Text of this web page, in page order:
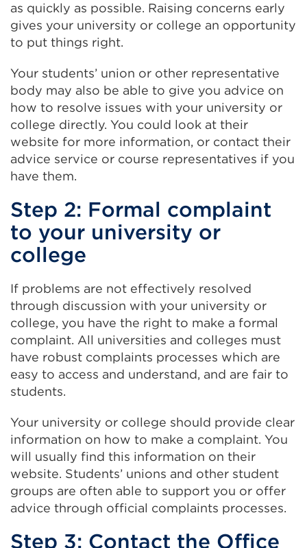
as quickly as possible. Raising concerns early
gives your university or college an opportunity
to put things right.
Your students’ union or other representative
body may also be able to give you advice on
how to resolve issues with your university or
college directly. You could look at their
website for more information, or contact their
advice service or course representatives if you
have them.
Step 2: Formal complaint
to your university or
college
If problems are not effectively resolved
through discussion with your university or
college, you have the right to make a formal
complaint. All universities and colleges must
have robust complaints processes which are
easy to access and understand, and are fair to
students.
Your university or college should provide clear
information on how to make a complaint. You
will usually find this information on their
website. Students’ unions and other student
groups are often able to support you or offer
advice through official complaints processes.
Step 3: Contact the Office